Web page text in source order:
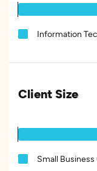
Information
Client Size
Small